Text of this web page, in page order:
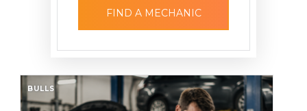
FIND A MECHANIC
BULLS